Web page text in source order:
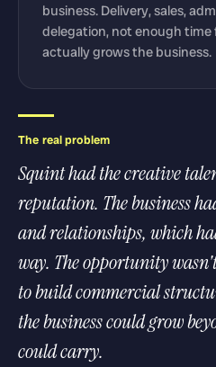
business. Delivery, sales,
delegation, not enough
actually grows the business.
The real problem
Squint had the creative
reputation. The business
and relationships, which
way. The opportunity
to build commercial
the business could grow
could carry.